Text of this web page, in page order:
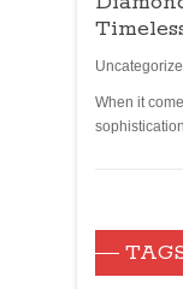
When it